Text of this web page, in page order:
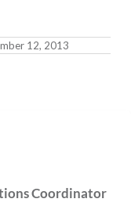
12, 2013
Coordinator